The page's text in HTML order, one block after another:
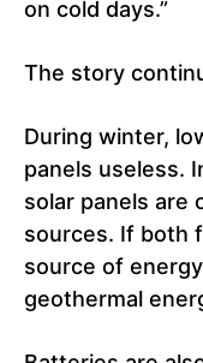
on cold days.”
The story
During winter,
panels useless.
solar panels are
sources. If both
source of
geothermal